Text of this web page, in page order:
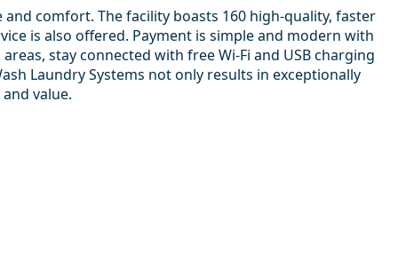
comfort. The facility boasts 160 high-quality, faster
is also offered. Payment is simple and modern with
stay connected with free Wi-Fi and USB charging
Laundry Systems not only results in exceptionally
value.